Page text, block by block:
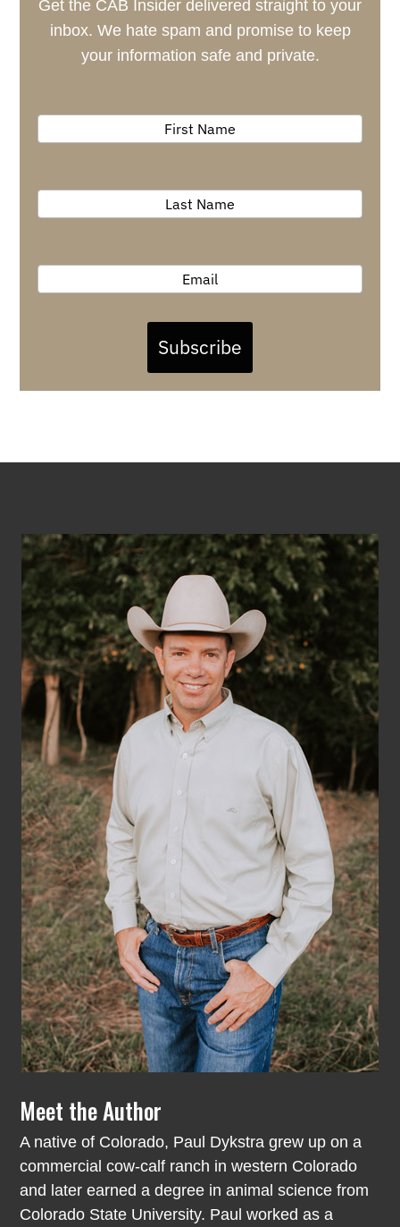
Get the CAB Insider delivered straight to your
inbox. We hate spam and promise to keep
your information safe and private.
Subscribe
Meet the Author
A native of Colorado, Paul Dykstra grew up on a
commercial cow-calf ranch in western Colorado
and later earned a degree in animal science from
Colorado State University. Paul worked as a